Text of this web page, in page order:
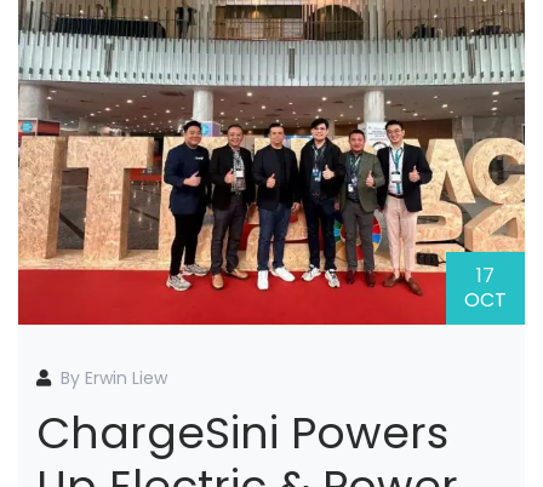
17
OCT
By Erwin Liew
ChargeSini Powers